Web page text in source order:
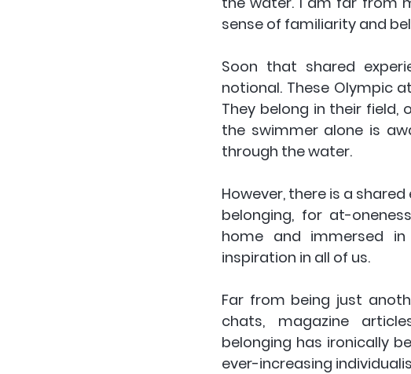
sense of familiarity and
Soon that shared
notional. These Olympic
They belong in their field,
the swimmer alone is
through the water.
However, there is a
belonging, for at-
home and immersed
inspiration in all of us.
Far from being just
chats, magazine
belonging has ironically
ever-increasing